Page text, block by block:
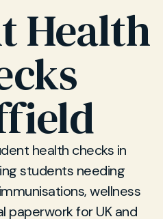
Health
health checks in
students needing
wellness
paperwork for UK and